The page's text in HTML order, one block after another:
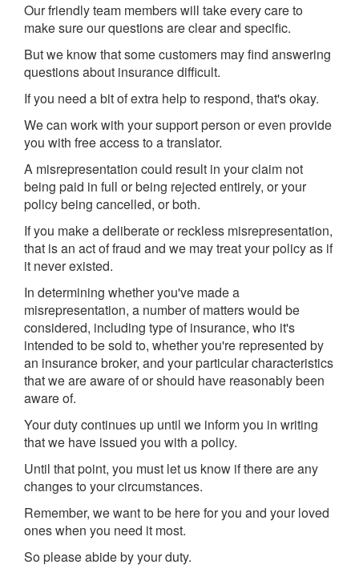
Our friendly team members will take every care to
make sure our questions are clear and specific.
But we know that some customers may find answering
questions about insurance difficult.
If you need a bit of extra help to respond, that's okay.
We can work with your support person or even provide
you with free access to a translator.
A misrepresentation could result in your claim not
being paid in full or being rejected entirely, or your
policy being cancelled, or both.
If you make a deliberate or reckless misrepresentation,
that is an act of fraud and we may treat your policy as if
it never existed.
In determining whether you've made a
misrepresentation, a number of matters would be
considered, including type of insurance, who it's
intended to be sold to, whether you're represented by
an insurance broker, and your particular characteristics
that we are aware of or should have reasonably been
aware of.
Your duty continues up until we inform you in writing
that we have issued you with a policy.
Until that point, you must let us know if there are any
changes to your circumstances.
Remember, we want to be here for you and your loved
ones when you need it most.
So please abide by your duty.